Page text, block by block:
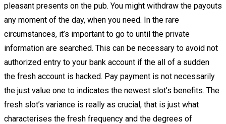
pleasant presents on the pub. You might withdraw the payouts
any moment of the day, when you need. In the rare
circumstances, it’s important to go to until the private
information are searched. This can be necessary to avoid not
authorized entry to your bank account if the all of a sudden
the fresh account is hacked. Pay payment is not necessarily
the just value one to indicates the newest slot’s benefits. The
fresh slot’s variance is really as crucial, that is just what
characterises the fresh frequency and the degrees of